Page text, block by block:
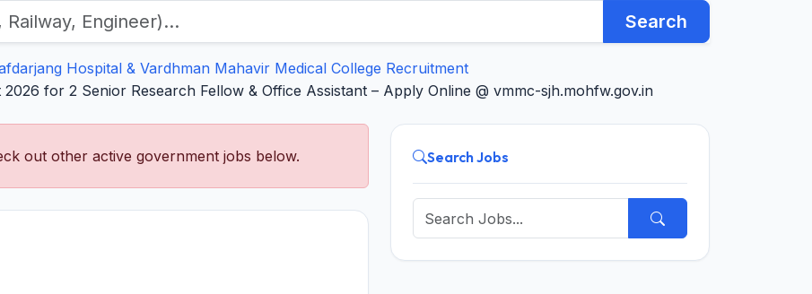
Search
Hospital & Vardhman Mahavir Medical College Recruitment
for 2 Senior Research Fellow & Office Assistant – Apply Online @ vmmc-sjh.mohfw.gov.in
out other active government jobs below. Search Jobs